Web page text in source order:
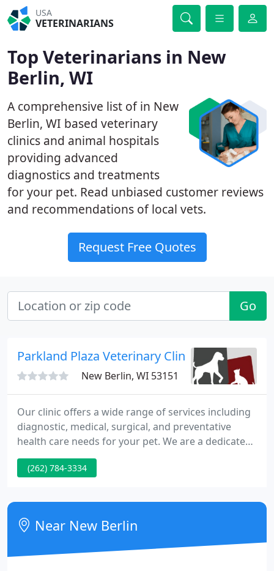
USA
VETERINARIANS
Top Veterinarians in New
Berlin, WI
A comprehensive list of in New
Berlin, WI based veterinary
clinics and animal hospitals
providing advanced
diagnostics and treatments
for your pet. Read unbiased customer reviews
and recommendations of local vets.
Request Free Quotes
Go
Parkland Plaza Veterinary Clinic - House Calls
New Berlin, WI 53151
Our clinic offers a wide range of services including
diagnostic, medical, surgical, and preventative
health care needs for your pet. We are a dedicated
team of professionals who truly believe in
compassion, concern and commitment. We treat
encourage you to stop in or call and see what
Parkland Plaza Veterinary Clinic has to offer in
providing the
(262) 784-3334
Near New Berlin